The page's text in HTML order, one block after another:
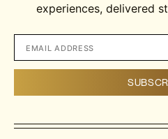
experiences, delivered